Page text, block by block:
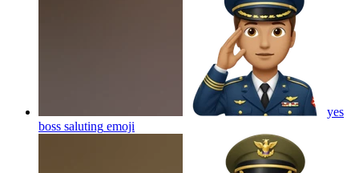
yes
boss saluting emoji